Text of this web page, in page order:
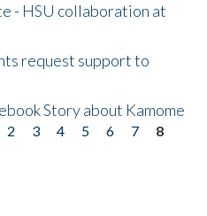
- HSU collaboration at
request support to
Story about Kamome
2 3 4 5 6 7
8